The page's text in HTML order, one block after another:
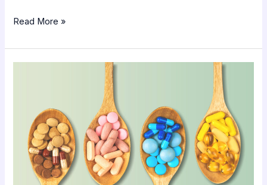
Read More »
Optimum
Health